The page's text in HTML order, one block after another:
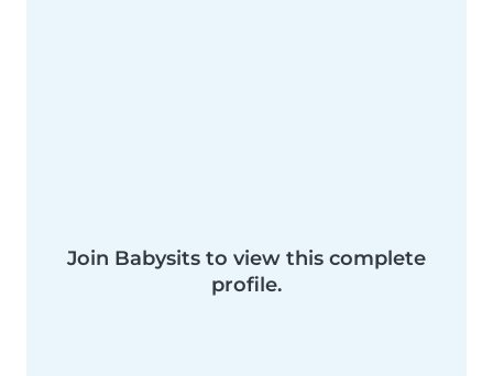
Join Babysits to view this complete
profile.